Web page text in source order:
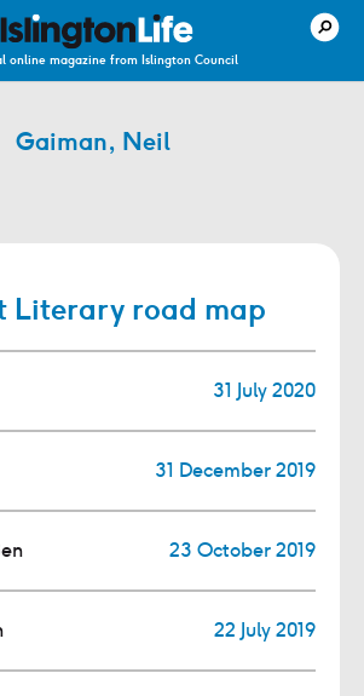
online magazine from Islington Council
Gaiman, Neil
Literary road map
31 July 2020
31 December 2019
23 October 2019
22 July 2019